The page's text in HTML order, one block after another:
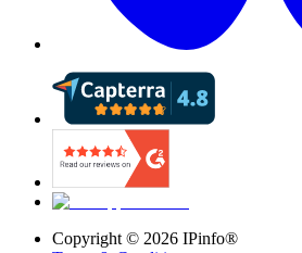
Copyright © 2026 IPinfo®